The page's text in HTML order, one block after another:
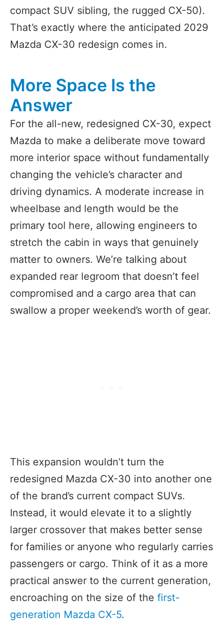
compact SUV sibling, the rugged CX-50).
That’s exactly where the anticipated 2029
Mazda CX-30 redesign comes in.
More Space Is the
Answer
For the all-new, redesigned CX-30, expect
Mazda to make a deliberate move toward
more interior space without fundamentally
changing the vehicle’s character and
driving dynamics. A moderate increase in
wheelbase and length would be the
primary tool here, allowing engineers to
stretch the cabin in ways that genuinely
matter to owners. We’re talking about
expanded rear legroom that doesn’t feel
compromised and a cargo area that can
swallow a proper weekend’s worth of gear.
This expansion wouldn’t turn the
redesigned Mazda CX-30 into another one
of the brand’s current compact SUVs.
Instead, it would elevate it to a slightly
larger crossover that makes better sense
for families or anyone who regularly carries
passengers or cargo. Think of it as a more
practical answer to the current generation,
encroaching on the size of the first-
generation Mazda CX-5.